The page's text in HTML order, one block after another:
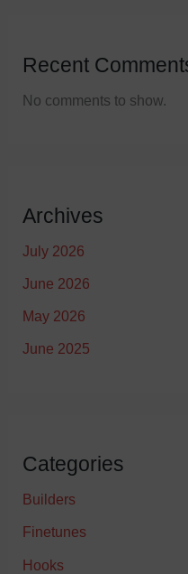
Recent
No comments to show.
Archives
July 2026
June 2026
May 2026
June 2025
Categories
Builders
Finetunes
Hooks